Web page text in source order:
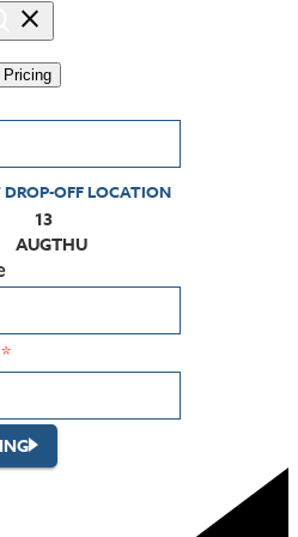
close
DROP-OFF LOCATION
KEY TO DISPLAY THE
13
AUGTHU
(PRESS ENTER KEY TO